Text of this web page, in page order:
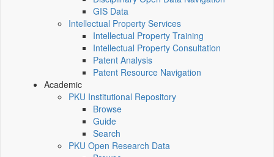
GIS Data
Intellectual Property Services
Intellectual Property Training
Intellectual Property Consultation
Patent Analysis
Patent Resource Navigation
Academic
PKU Institutional Repository
Browse
Guide
Search
PKU Open Research Data